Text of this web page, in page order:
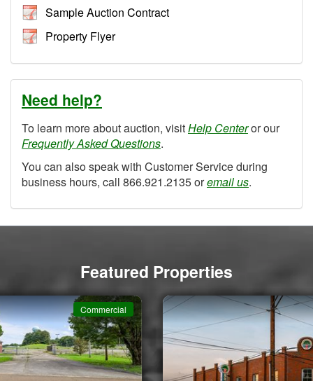
Sample Auction Contract
Property Flyer
Need help?
To learn more about auction, visitHelp Centeror our
Frequently Asked Questions.
You can also speak with Customer Service during
business hours, call 866.921.2135 oremail us.
Featured Properties
Commercial